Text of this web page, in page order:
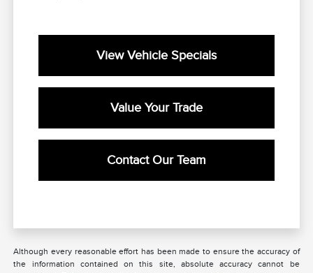
View Vehicle Specials
Value Your Trade
Contact Our Team
Although every reasonable effort has been made to ensure the accuracy of
the information contained on this site, absolute accuracy cannot be